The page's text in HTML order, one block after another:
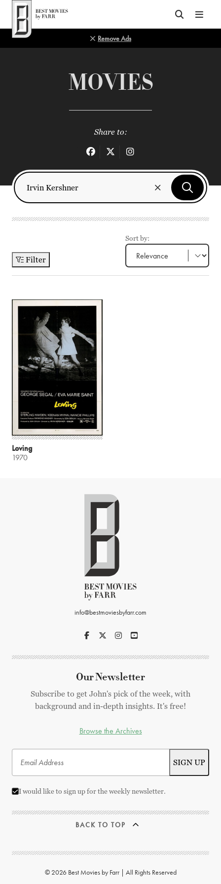
Top of Page
Remove Ads
MOVIES
Share to:
Filter
Sort by:
Loving
1970
info@bestmoviesbyfarr.com
Our Newsletter
Subscribe to get John's pick of the week, with
background and in-depth insights. It's free!
Browse the Archives
I would like to sign up for the weekly newsletter.
BACK TO TOP
© 2026 Best Movies by Farr | All Rights Reserved